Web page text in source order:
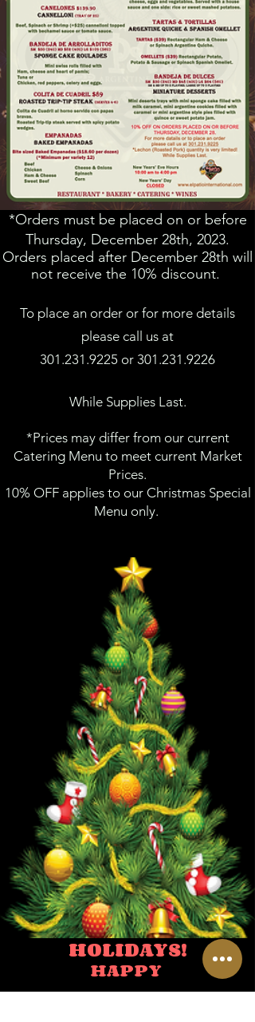
*Orders must be placed on or before
Thursday, December 28th, 2023.
Orders placed after December 28th will
not receive the 10% discount.
To place an order or for more details
please call us at
301.231.9225 or 301.231.9226
While Supplies Last.
*Prices may differ from our current
Catering Menu to meet current Market
Prices.
10% OFF applies to our Christmas Special
Menu only.
HOLIDAYS!
HAPPY